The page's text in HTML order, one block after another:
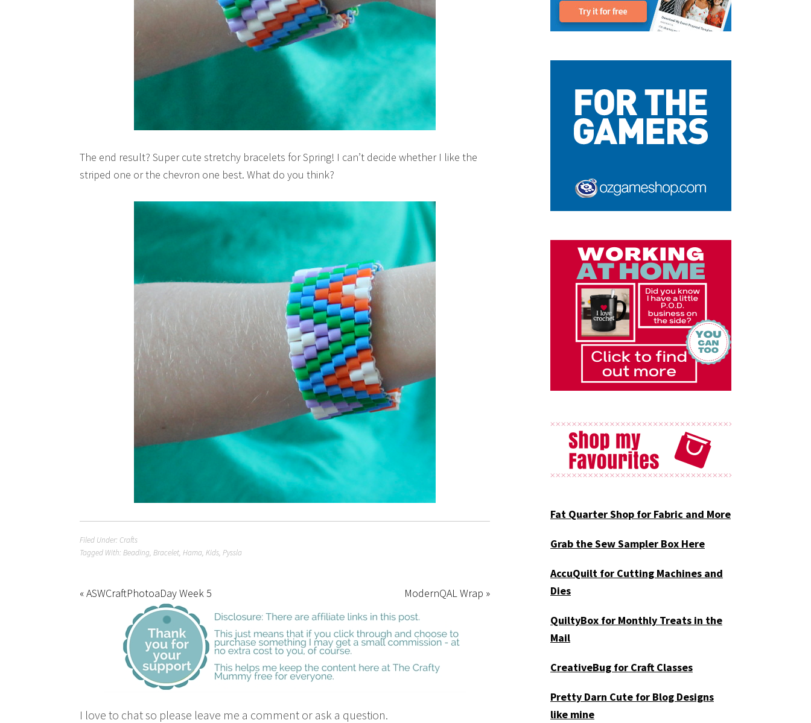
The end result? Super cute stretchy bracelets for Spring! I can’t decide whether I like the
striped one or the chevron one best. What do you think?
Filed Under: Crafts
Tagged With: Beading, Bracelet, Hama, Kids, Pyssla
« ASWCraftPhotoaDay Week 5 ModernQAL Wrap »
I love to chat so please leave me a comment or ask a question.
Fat Quarter Shop for Fabric and More
Grab the Sew Sampler Box Here
AccuQuilt for Cutting Machines and
Dies
QuiltyBox for Monthly Treats in the
Mail
CreativeBug for Craft Classes
Pretty Darn Cute for Blog Designs
like mine